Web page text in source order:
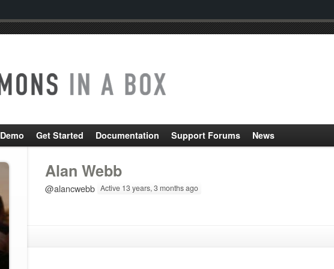
Demo Get Started Documentation Support Forums News
Alan Webb
@alancwebb Active 13 years, 3 months ago